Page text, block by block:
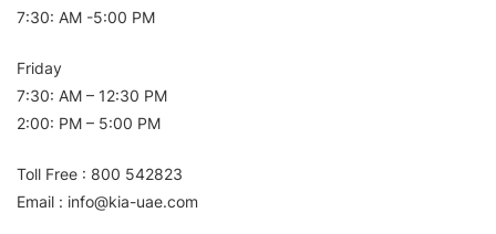
7:30: AM -5:00 PM
Friday
7:30: AM – 12:30 PM
2:00: PM – 5:00 PM
Toll Free : 800 542823
Email : info@kia-uae.com